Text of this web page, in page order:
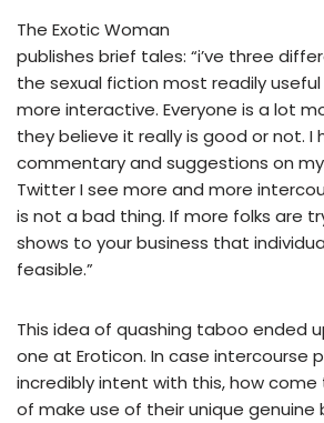
The Exotic Woman
publishes brief tales: “i’ve three
the sexual fiction most readily
more interactive. Everyone is a lot
they believe it really is good or not. I
commentary and suggestions on
Twitter I see more and more
is not a bad thing. If more folks are
shows to your business that
feasible.”
This idea of quashing taboo ended
one at Eroticon. In case intercourse
incredibly intent with this, how
of make use of their unique genuine